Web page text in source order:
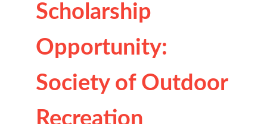
Scholarship
Opportunity:
Society of Outdoor
Recreation